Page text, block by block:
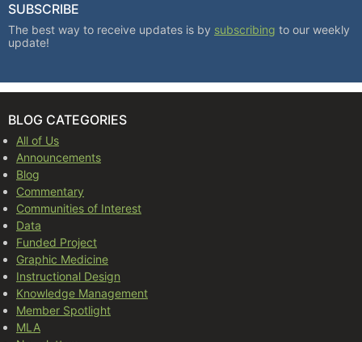
SUBSCRIBE
The best way to receive updates is by subscribing to our weekly
update!
BLOG CATEGORIES
All of Us
Announcements
Blog
Commentary
Communities of Interest
Data
Funded Project
Graphic Medicine
Instructional Design
Knowledge Management
Member Spotlight
MLA